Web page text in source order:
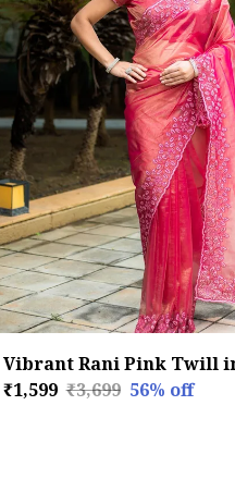
₹1,599 ₹3,699 56% off